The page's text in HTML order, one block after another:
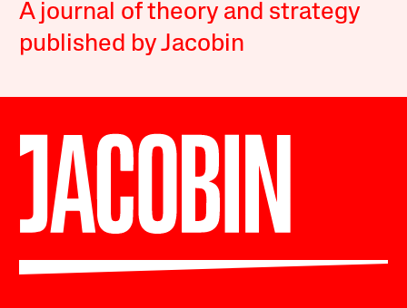
A journal of theory and strategy
published by Jacobin